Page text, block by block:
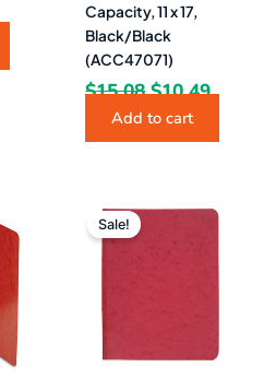
Capacity, 11 x 17,
Black/Black
(ACC47071)
$15.08 $10.49
Add to cart
is:
$8.99.
Sale!
price
was:
$4.99.